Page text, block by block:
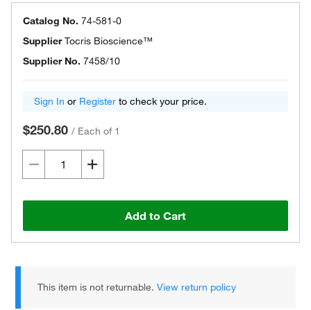
Catalog No. 74-581-0
SupplierTocris Bioscience™
Supplier No. 7458/10
Sign In or Register to check your price.
$250.80 / Each of 1
Add to Cart
This item is not returnable.View return policy